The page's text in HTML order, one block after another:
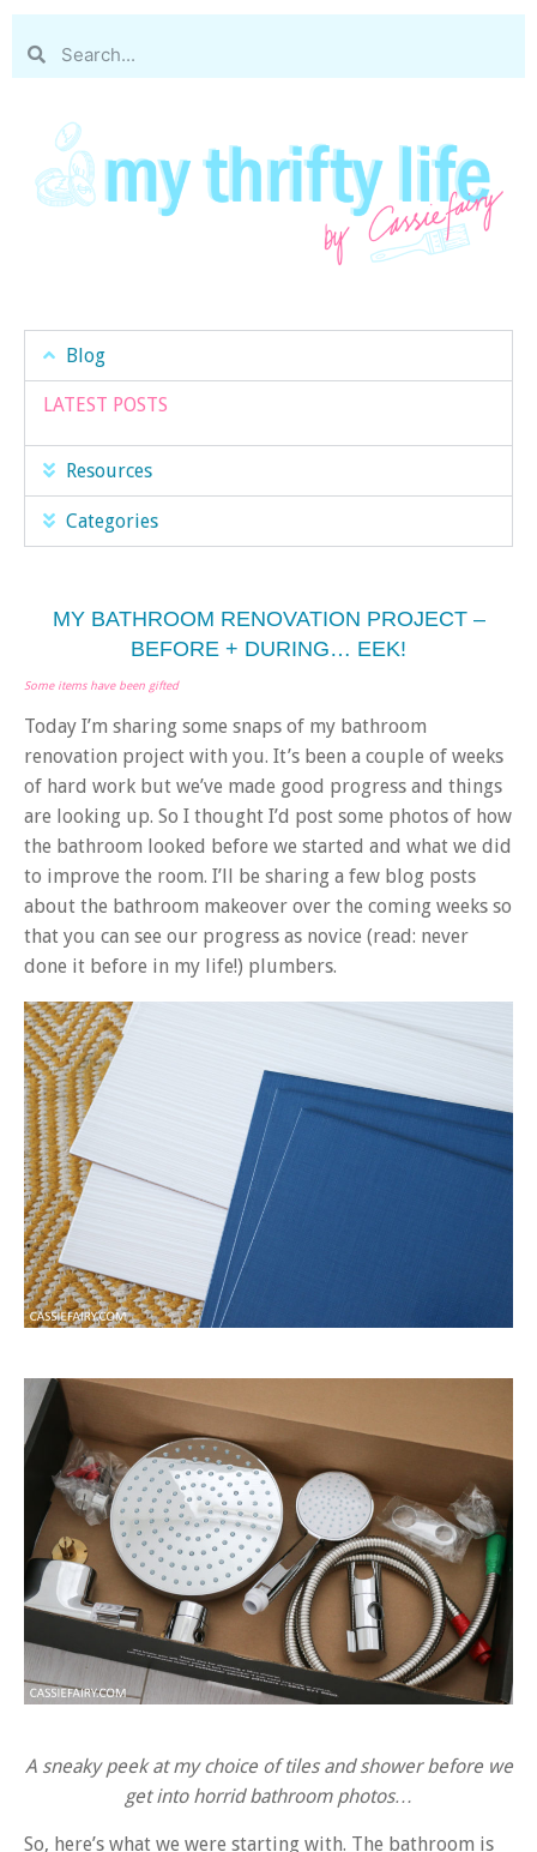
Blog
LATEST POSTS
Resources
Categories
MY BATHROOM RENOVATION PROJECT –
BEFORE + DURING… EEK!
Some items have been gifted
Today I’m sharing some snaps of my bathroom
renovation project with you. It’s been a couple of weeks
of hard work but we’ve made good progress and things
are looking up. So I thought I’d post some photos of how
the bathroom looked before we started and what we did
to improve the room. I’ll be sharing a few blog posts
about the bathroom makeover over the coming weeks so
that you can see our progress as novice (read: never
done it before in my life!) plumbers.
A sneaky peek at my choice of tiles and shower before we
get into horrid bathroom photos…
So, here’s what we were starting with. The bathroom is